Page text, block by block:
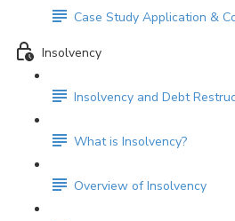
Case Study Application &
Insolvency
Insolvency and Debt
What is Insolvency?
Overview of Insolvency